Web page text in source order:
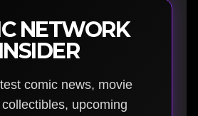
NETWORK
INSIDER
comic news, movie
upcoming